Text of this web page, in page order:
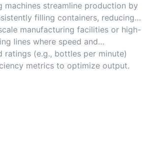
machines streamline production by
filling containers, reducing
downtime.
manufacturing facilities or high-
lines where speed and
critical.
ratings (e.g., bottles per minute)
metrics to optimize output.